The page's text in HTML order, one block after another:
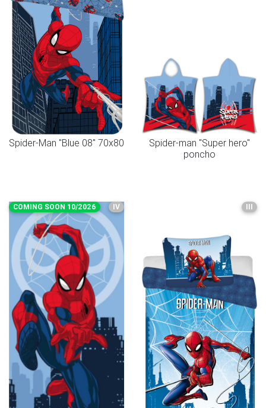
Spider-Man "Blue 08" 70x80
Spider-man "Super hero"
poncho
COMING SOON 10/2026 IV III